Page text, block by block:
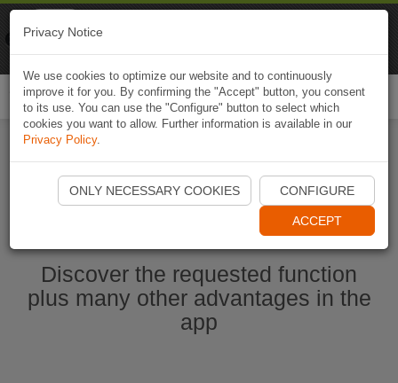
Start Naviki App
Discover the requested function
plus many other advantages in the
app
Privacy Notice
We use cookies to optimize our website and to continuously
improve it for you. By confirming the "Accept" button, you consent
to its use. You can use the "Configure" button to select which
cookies you want to allow. Further information is available in our
Privacy Policy.
ONLY NECESSARY COOKIES CONFIGURE
ACCEPT
Naviki